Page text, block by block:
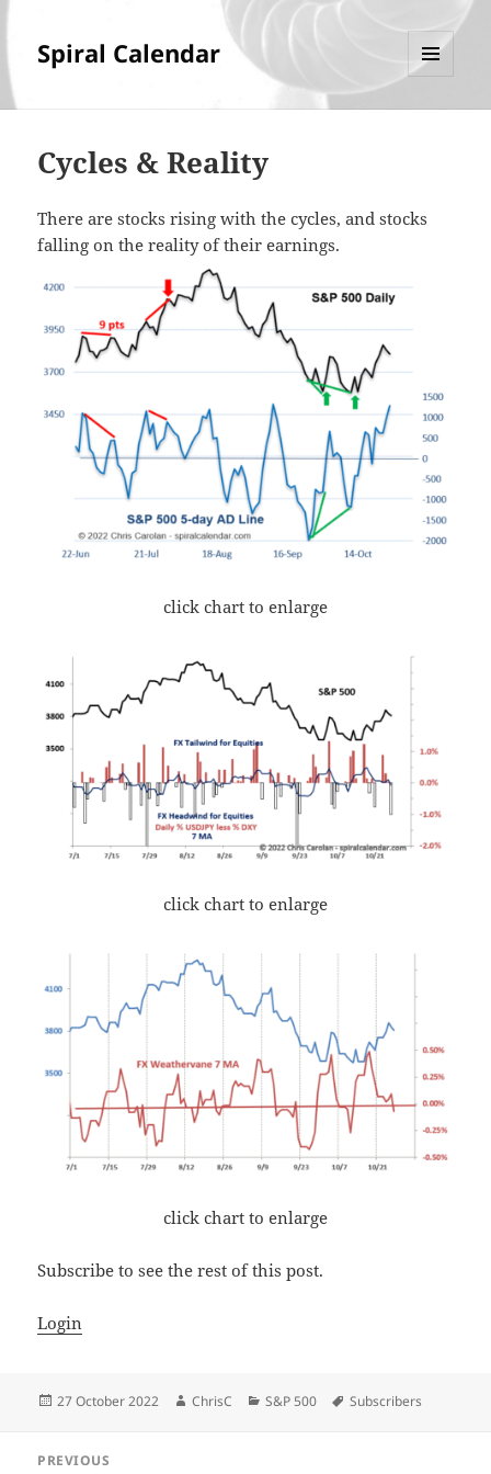
Spiral Calendar
Cycles & Reality
There are stocks rising with the cycles, and stocks
falling on the reality of their earnings.
click chart to enlarge
click chart to enlarge
click chart to enlarge
Subscribe to see the rest of this post.
Login
Posted
27 October 2022 Author
ChrisC Categories
S&P 500 Tags
Subscribers
PREVIOUS